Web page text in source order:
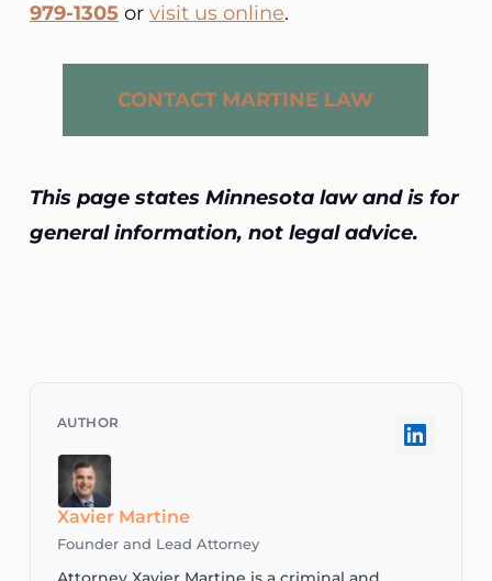
979-1305or visit us online.
CONTACT MARTINE LAW
This page states Minnesota law and is for
general information, not legal advice.
Xavier Martine
Founder and Lead Attorney